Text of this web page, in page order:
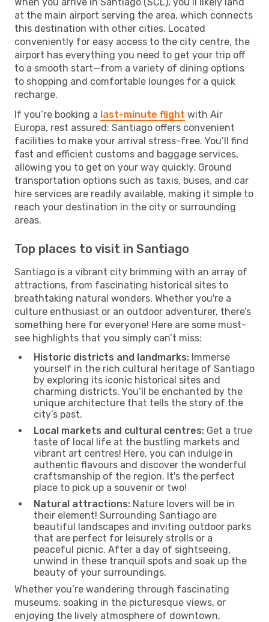
at the main airport serving the area, which connects
this destination with other cities. Located
conveniently for easy access to the city centre, the
airport has everything you need to get your trip off
to a smooth start—from a variety of dining options
to shopping and comfortable lounges for a quick
recharge.
If you’re booking a last-minute flight with Air
Europa, rest assured: Santiago offers convenient
facilities to make your arrival stress-free. You’ll find
fast and efficient customs and baggage services,
allowing you to get on your way quickly. Ground
transportation options such as taxis, buses, and car
hire services are readily available, making it simple to
reach your destination in the city or surrounding
areas.
Top places to visit in Santiago
Santiago is a vibrant city brimming with an array of
attractions, from fascinating historical sites to
breathtaking natural wonders. Whether you're a
culture enthusiast or an outdoor adventurer, there’s
something here for everyone! Here are some must-
see highlights that you simply can’t miss:
Historic districts and landmarks: Immerse
yourself in the rich cultural heritage of Santiago
by exploring its iconic historical sites and
charming districts. You’ll be enchanted by the
unique architecture that tells the story of the
city’s past.
Local markets and cultural centres: Get a true
taste of local life at the bustling markets and
vibrant art centres! Here, you can indulge in
authentic flavours and discover the wonderful
craftsmanship of the region. It's the perfect
place to pick up a souvenir or two!
Natural attractions: Nature lovers will be in
their element! Surrounding Santiago are
beautiful landscapes and inviting outdoor parks
that are perfect for leisurely strolls or a
peaceful picnic. After a day of sightseeing,
unwind in these tranquil spots and soak up the
beauty of your surroundings.
Whether you’re wandering through fascinating
museums, soaking in the picturesque views, or
enjoying the lively atmosphere of downtown,